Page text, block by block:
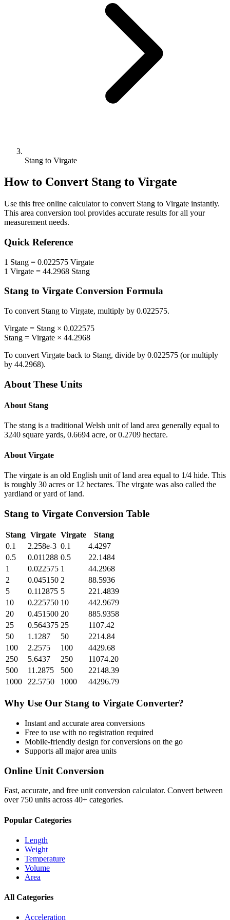
Stang to Virgate
How to Convert Stang to Virgate
Use this free online calculator to convert Stang to Virgate instantly.
This area conversion tool provides accurate results for all your
measurement needs.
Quick Reference
1 Stang = 0.022575 Virgate
1 Virgate = 44.2968 Stang
Stang to Virgate Conversion Formula
To convert Stang to Virgate, multiply by 0.022575.
Virgate = Stang × 0.022575
Stang = Virgate × 44.2968
To convert Virgate back to Stang, divide by 0.022575 (or multiply
by 44.2968).
About These Units
About Stang
The stang is a traditional Welsh unit of land area generally equal to
3240 square yards, 0.6694 acre, or 0.2709 hectare.
About Virgate
The virgate is an old English unit of land area equal to 1/4 hide. This
is roughly 30 acres or 12 hectares. The virgate was also called the
yardland or yard of land.
Stang to Virgate Conversion Table
Stang Virgate Virgate
Stang
0.1
2.258e-3 0.1
4.4297
0.5
0.011288 0.5
22.1484
1
0.022575 1
44.2968
2
0.045150 2
88.5936
5
0.112875 5
221.4839
10
0.225750 10
442.9679
20
0.451500 20
885.9358
25
0.564375 25
1107.42
50
1.1287 50
2214.84
100
2.2575 100
4429.68
250
5.6437 250
11074.20
500
11.2875 500
22148.39
1000
22.5750 1000 44296.79
Why Use Our Stang to Virgate Converter?
Instant and accurate area conversions
Free to use with no registration required
Mobile-friendly design for conversions on the go
Supports all majorarea units
Online Unit Conversion
Fast, accurate, and free unit conversion calculator. Convert between
over 750 units across 40+ categories.
Popular Categories
Length
Weight
Temperature
Volume
Area
All Categories
Acceleration